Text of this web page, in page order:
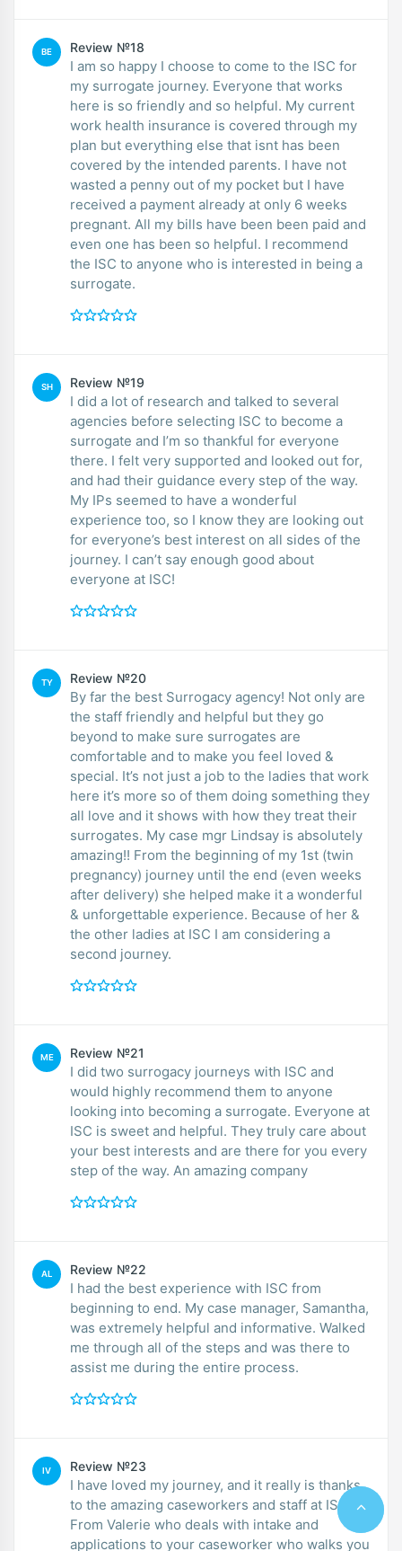
BE Review №18
I am so happy I choose to come to the ISC for
my surrogate journey. Everyone that works
here is so friendly and so helpful. My current
work health insurance is covered through my
plan but everything else that isnt has been
covered by the intended parents. I have not
wasted a penny out of my pocket but I have
received a payment already at only 6 weeks
pregnant. All my bills have been been paid and
even one has been so helpful. I recommend
the ISC to anyone who is interested in being a
surrogate.
SH Review №19
I did a lot of research and talked to several
agencies before selecting ISC to become a
surrogate and I’m so thankful for everyone
there. I felt very supported and looked out for,
and had their guidance every step of the way.
My IPs seemed to have a wonderful
experience too, so I know they are looking out
for everyone’s best interest on all sides of the
journey. I can’t say enough good about
everyone at ISC!
TY Review №20
By far the best Surrogacy agency! Not only are
the staff friendly and helpful but they go
beyond to make sure surrogates are
comfortable and to make you feel loved &
special. It’s not just a job to the ladies that work
here it’s more so of them doing something they
all love and it shows with how they treat their
surrogates. My case mgr Lindsay is absolutely
amazing!! From the beginning of my 1st (twin
pregnancy) journey until the end (even weeks
after delivery) she helped make it a wonderful
& unforgettable experience. Because of her &
the other ladies at ISC I am considering a
second journey.
ME Review №21
I did two surrogacy journeys with ISC and
would highly recommend them to anyone
looking into becoming a surrogate. Everyone at
ISC is sweet and helpful. They truly care about
your best interests and are there for you every
step of the way. An amazing company
AL Review №22
I had the best experience with ISC from
beginning to end. My case manager, Samantha,
was extremely helpful and informative. Walked
me through all of the steps and was there to
assist me during the entire process.
IV Review №23
I have loved my journey, and it really is thanks
to the amazing caseworkers and staff at ISC.
From Valerie who deals with intake and
applications to your caseworker who walks you